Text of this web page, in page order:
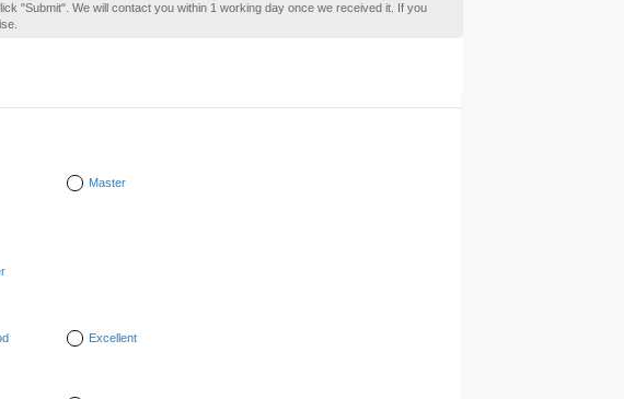
"Submit". We will contact you within 1 working day once we received it. If you
Master
Excellent